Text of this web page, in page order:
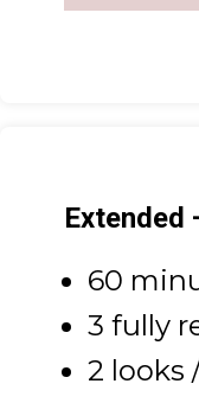
Extended
60
3 fully
2 looks